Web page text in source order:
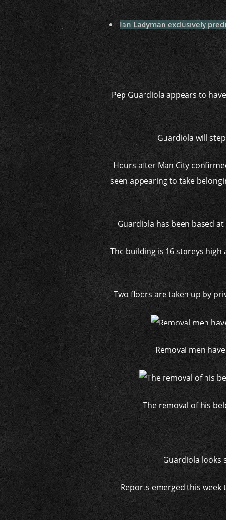
Ian Ladyman exclusively
Pep Guardiola appears to
Guardiola will
Hours after Man City
seen appearing to take
Guardiola has been based
The building is 16 storeys
Two floors are taken up by
Removal men
The removal of his
Guardiola looks
Reports emerged this